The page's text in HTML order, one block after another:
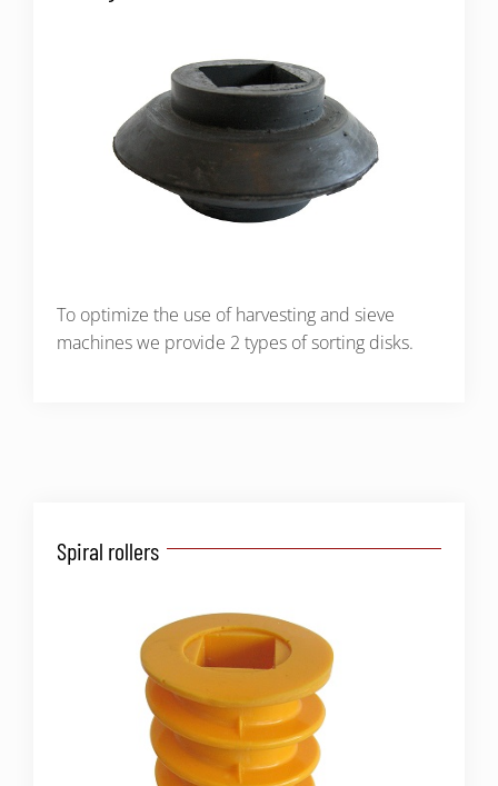
To optimize the use of harvesting and sieve
machines we provide 2 types of sorting disks.
Spiral rollers